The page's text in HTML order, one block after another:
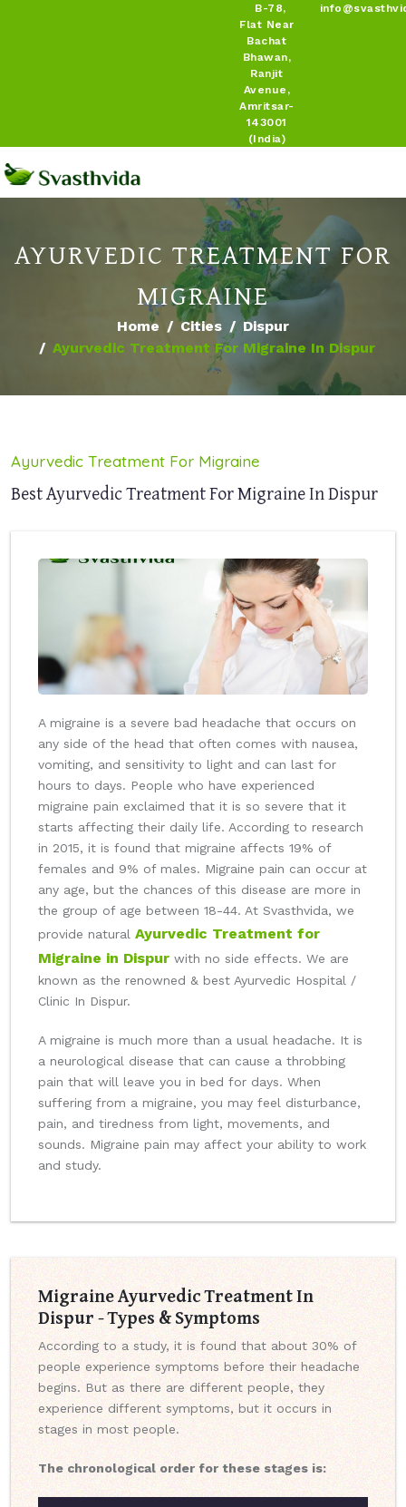
B-78,
Flat Near
Bachat
Bhawan,
Ranjit
Avenue,
Amritsar-
143001
(India)
AYURVEDIC TREATMENT FOR
MIGRAINE
Home Cities
Dispur
Ayurvedic Treatment For Migraine In Dispur
Ayurvedic Treatment For Migraine
Best Ayurvedic Treatment For Migraine In Dispur
A migraine is a severe bad headache that occurs on
any side of the head that often comes with nausea,
vomiting, and sensitivity to light and can last for
hours to days. People who have experienced
migraine pain exclaimed that it is so severe that it
starts affecting their daily life. According to research
in 2015, it is found that migraine affects 19% of
females and 9% of males. Migraine pain can occur at
any age, but the chances of this disease are more in
the group of age between 18-44. At Svasthvida, we
provide natural Ayurvedic Treatment for
Migraine in Dispur with no side effects. We are
known as the renowned & best Ayurvedic Hospital /
Clinic In Dispur.
A migraine is much more than a usual headache. It is
a neurological disease that can cause a throbbing
pain that will leave you in bed for days. When
suffering from a migraine, you may feel disturbance,
pain, and tiredness from light, movements, and
sounds. Migraine pain may affect your ability to work
and study.
Migraine Ayurvedic Treatment In
Dispur - Types & Symptoms
According to a study, it is found that about 30% of
people experience symptoms before their headache
begins. But as there are different people, they
experience different symptoms, but it occurs in
stages in most people.
The chronological order for these stages is: